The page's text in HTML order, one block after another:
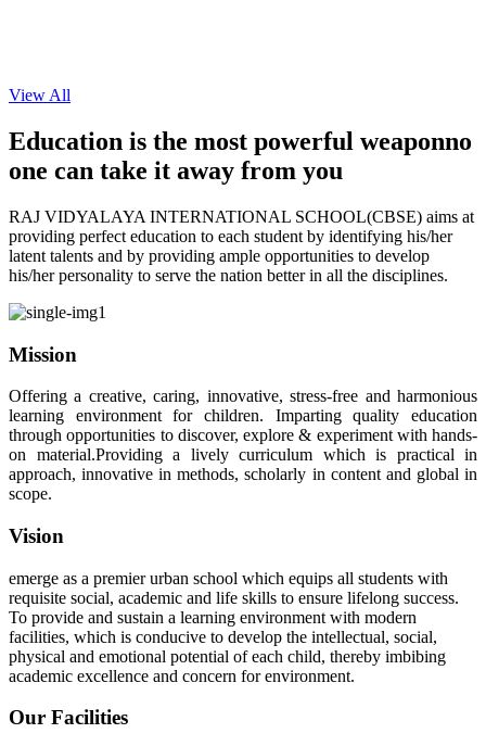
View All
Education is the most powerful weaponno
one can take it away from you
RAJ VIDYALAYA INTERNATIONAL SCHOOL(CBSE) aims at
providing perfect education to each student by identifying his/her
latent talents and by providing ample opportunities to develop
his/her personality to serve the nation better in all the disciplines.
Mission
Offering a creative, caring, innovative, stress-free and harmonious
learning environment for children. Imparting quality education
through opportunities to discover, explore & experiment with hands-
on material.Providing a lively curriculum which is practical in
approach, innovative in methods, scholarly in content and global in
scope.
Vision
emerge as a premier urban school which equips all students with
requisite social, academic and life skills to ensure lifelong success.
To provide and sustain a learning environment with modern
facilities, which is conducive to develop the intellectual, social,
physical and emotional potential of each child, thereby imbibing
academic excellence and concern for environment.
Our Facilities